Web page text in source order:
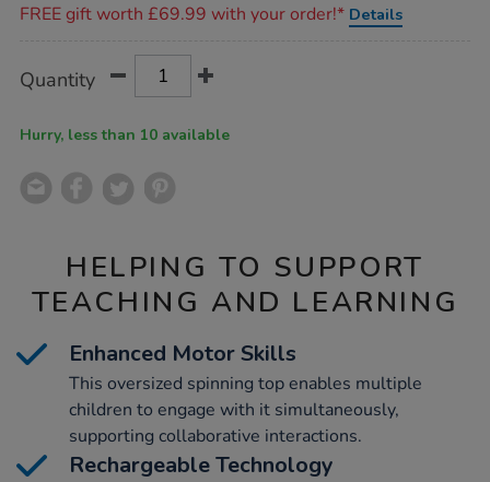
FREE gift worth £69.99 with your order!* Details
Actions
TO
Quantity
Hurry, less than 10 available
HELPING TO SUPPORT
TEACHING AND LEARNING
Enhanced Motor Skills
This oversized spinning top enables multiple
children to engage with it simultaneously,
supporting collaborative interactions.
Rechargeable Technology